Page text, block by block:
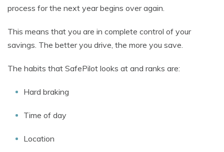
process for the next year begins over again.
This means that you are in complete control of your
savings. The better you drive, the more you save.
The habits that SafePilot looks at and ranks are:
Hard braking
Time of day
Location